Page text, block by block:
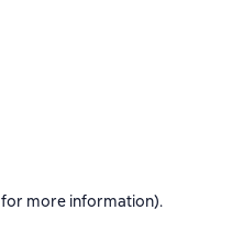
for more information).